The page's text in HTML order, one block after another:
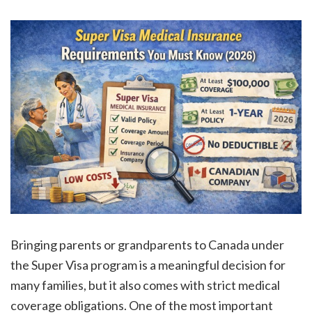
Bringing parents or grandparents to Canada under
the Super Visa program is a meaningful decision for
many families, but it also comes with strict medical
coverage obligations. One of the most important